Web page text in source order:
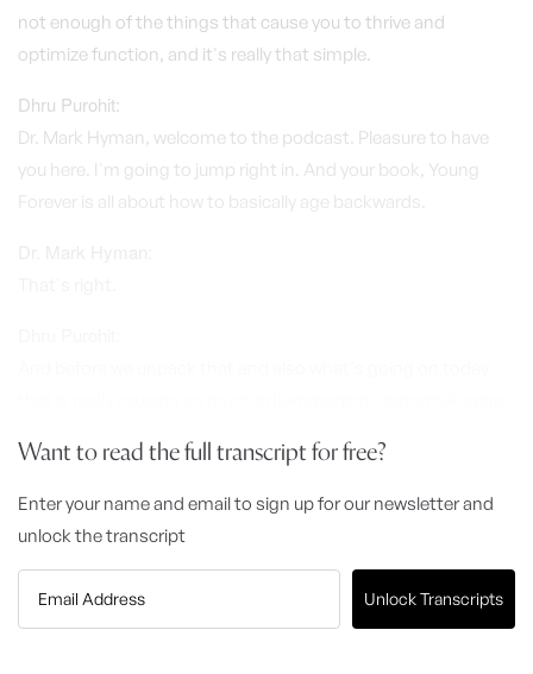
not enough of the things that cause you to thrive and
optimize function, and it's really that simple.
Dhru Purohit:
Dr. Mark Hyman, welcome to the podcast. Pleasure to have
you here. I'm going to jump right in. And your book, Young
Forever is all about how to basically age backwards.
Want to read the full transcript for free?
Enter your name and email to sign up for our newsletter and
unlock the transcript
Unlock Transcripts